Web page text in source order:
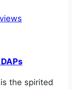
the spirited